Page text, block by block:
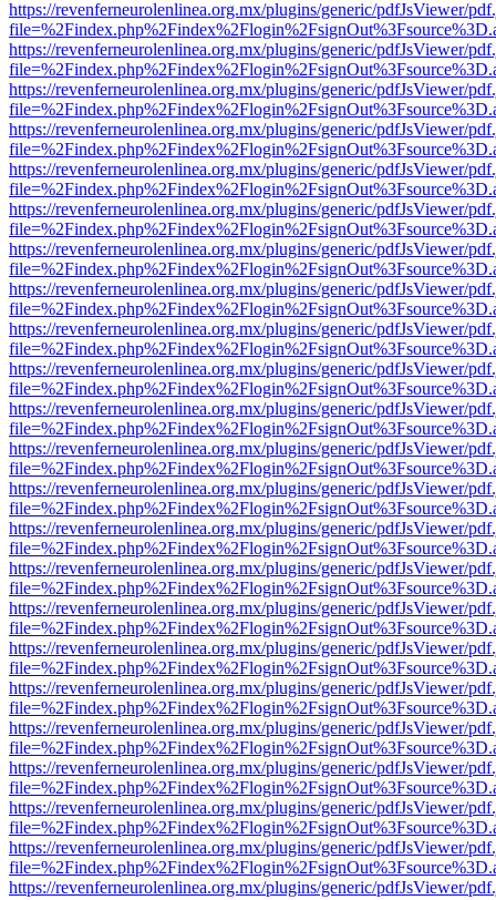
https://revenferneurolenlinea.org.mx/plugins/generic/pdfJsViewer/
https://revenferneurolenlinea.org.mx/plugins/generic/pdfJsViewer/
https://revenferneurolenlinea.org.mx/plugins/generic/pdfJsViewer/
https://revenferneurolenlinea.org.mx/plugins/generic/pdfJsViewer/
https://revenferneurolenlinea.org.mx/plugins/generic/pdfJsViewer/
https://revenferneurolenlinea.org.mx/plugins/generic/pdfJsViewer/
https://revenferneurolenlinea.org.mx/plugins/generic/pdfJsViewer/
https://revenferneurolenlinea.org.mx/plugins/generic/pdfJsViewer/
https://revenferneurolenlinea.org.mx/plugins/generic/pdfJsViewer/
https://revenferneurolenlinea.org.mx/plugins/generic/pdfJsViewer/
https://revenferneurolenlinea.org.mx/plugins/generic/pdfJsViewer/
https://revenferneurolenlinea.org.mx/plugins/generic/pdfJsViewer/
https://revenferneurolenlinea.org.mx/plugins/generic/pdfJsViewer/
https://revenferneurolenlinea.org.mx/plugins/generic/pdfJsViewer/
https://revenferneurolenlinea.org.mx/plugins/generic/pdfJsViewer/
https://revenferneurolenlinea.org.mx/plugins/generic/pdfJsViewer/
https://revenferneurolenlinea.org.mx/plugins/generic/pdfJsViewer/
https://revenferneurolenlinea.org.mx/plugins/generic/pdfJsViewer/
https://revenferneurolenlinea.org.mx/plugins/generic/pdfJsViewer/
https://revenferneurolenlinea.org.mx/plugins/generic/pdfJsViewer/
https://revenferneurolenlinea.org.mx/plugins/generic/pdfJsViewer/
https://revenferneurolenlinea.org.mx/plugins/generic/pdfJsViewer/
https://revenferneurolenlinea.org.mx/plugins/generic/pdfJsViewer/